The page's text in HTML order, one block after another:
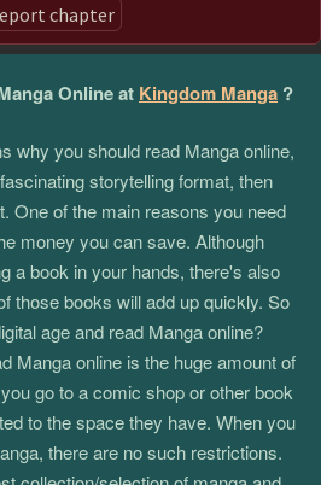
chapter
Online at Kingdom Manga ?
why you should read Manga online,
storytelling format, then
One of the main reasons you need
money you can save. Although
a book in your hands, there's also
those books will add up quickly. So
age and read Manga online?
Manga online is the huge amount of
go to a comic shop or other book
to the space they have. When you
there are no such restrictions.